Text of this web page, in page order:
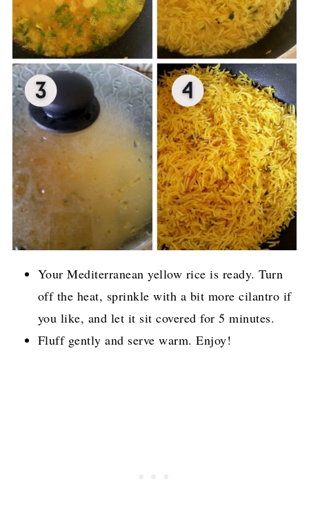
Your Mediterranean yellow rice is ready. Turn
off the heat, sprinkle with a bit more cilantro if
you like, and let it sit covered for 5 minutes.
Fluff gently and serve warm. Enjoy!